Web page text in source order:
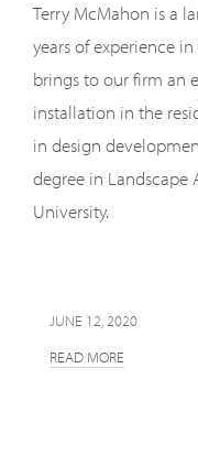
Terry McMahon is a
years of experience
brings to our firm an
installation in the
in design
degree in Landscape
University.
JUNE 12, 2020
READ MORE